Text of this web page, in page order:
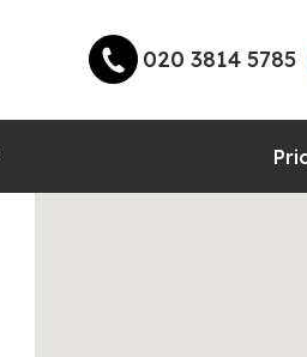
020 3814 5785